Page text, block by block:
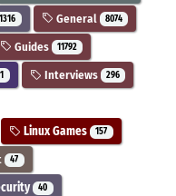
1316 General 8074
Guides 11792
1 Interviews 296
Linux Games 157
47
40